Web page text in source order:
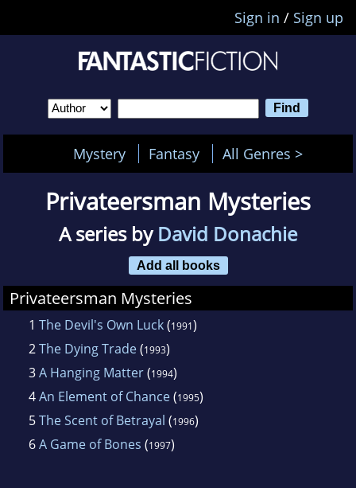
Sign in / Sign up
Mystery Fantasy All Genres >
Privateersman Mysteries
A series byDavid Donachie
Add all books
Privateersman Mysteries
1 The Devil's Own Luck(1991)
2The Dying Trade(1993)
3A Hanging Matter(1994)
4An Element of Chance(1995)
5The Scent of Betrayal (1996)
6A Game of Bones (1997)